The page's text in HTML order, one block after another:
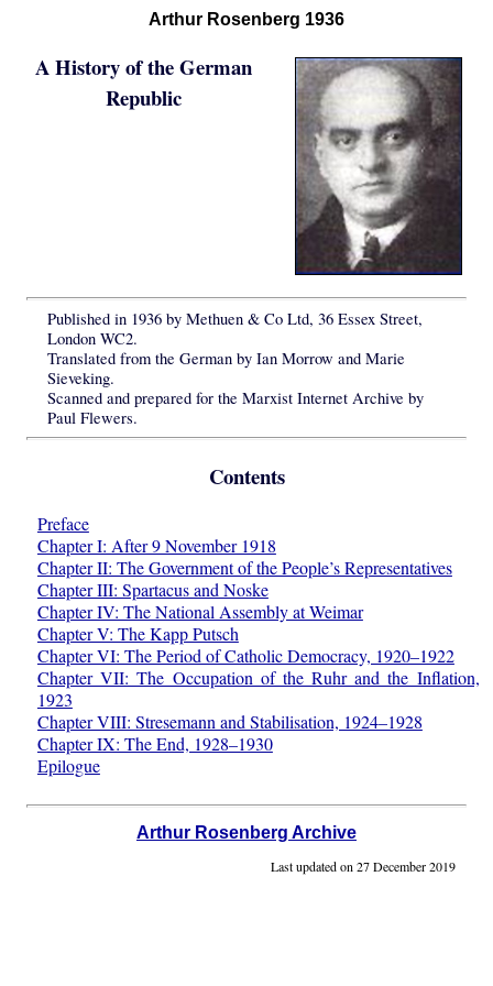
Arthur Rosenberg 1936
A History of the German
Republic
Published in 1936 by Methuen & Co Ltd, 36 Essex Street,
London WC2.
Translated from the German by Ian Morrow and Marie
Sieveking.
Scanned and prepared for the Marxist Internet Archive by
Paul Flewers.
Contents
Preface
Chapter I: After 9 November 1918
Chapter II: The Government of the People’s Representatives
Chapter III: Spartacus and Noske
Chapter IV: The National Assembly at Weimar
Chapter V: The Kapp Putsch
Chapter VI: The Period of Catholic Democracy, 1920–1922
Chapter VII: The Occupation of the Ruhr and the Inflation,
1923
Chapter VIII: Stresemann and Stabilisation, 1924–1928
Chapter IX: The End, 1928–1930
Epilogue
Arthur Rosenberg Archive
Last updated on 27 December 2019